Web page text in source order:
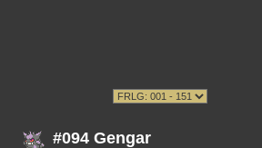
#094 Gengar